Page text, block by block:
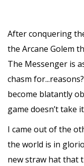
After conquering
the Arcane Golem
The Messenger is
chasm
become blatantly
game doesn’t take
I came out of the
the world is in
new straw hat that